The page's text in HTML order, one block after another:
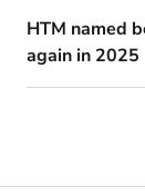
HTM named
again in 2025